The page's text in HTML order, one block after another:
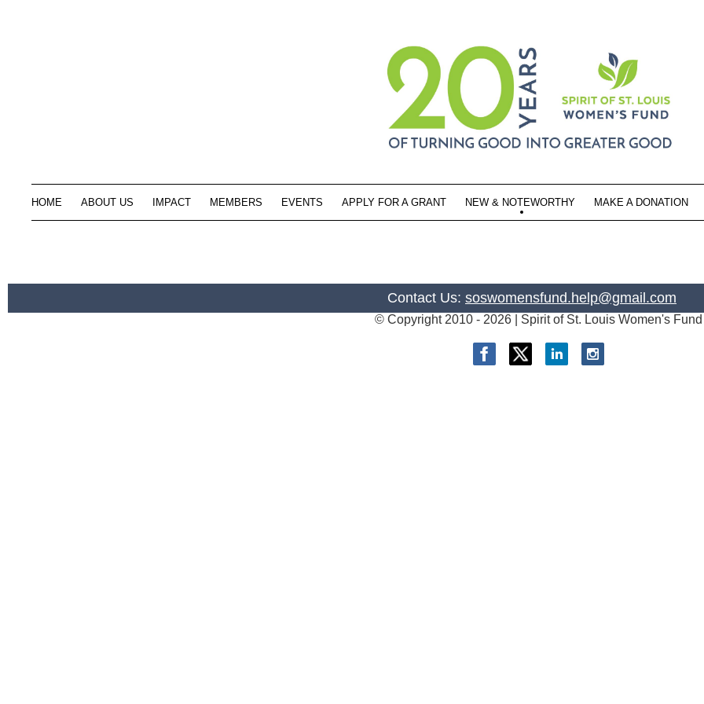
HOME ABOUT US IMPACT MEMBERS EVENTS APPLY FOR A GRANT NEW & NOTEWORTHY MAKE A DONATION
Contact Us: soswomensfund.help@gmail.com
© Copyright 2010 - 2026 | Spirit of St. Louis Women's Fund